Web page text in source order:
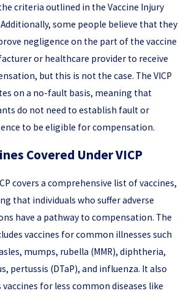
criteria outlined in the Vaccine Injury
Additionally, some people believe that they
negligence on the part of the vaccine
or healthcare provider to receive
but this is not the case. The VICP
on a no-fault basis, meaning that
do not need to establish fault or
to be eligible for compensation.
Covered Under VICP
covers a comprehensive list of vaccines,
that individuals who suffer adverse
have a pathway to compensation. The
vaccines for common illnesses such
mumps, rubella (MMR), diphtheria,
pertussis (DTaP), and influenza. It also
vaccines for less common diseases like